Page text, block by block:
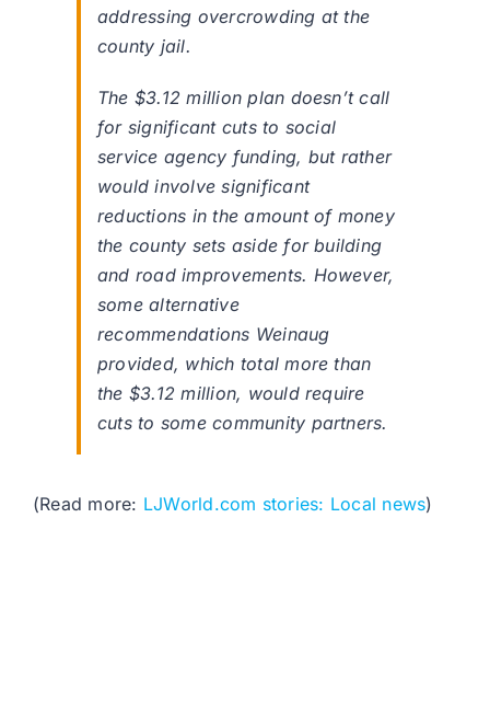
addressing overcrowding at the
county jail.
The $3.12 million plan doesn’t call
for significant cuts to social
service agency funding, but rather
would involve significant
reductions in the amount of money
the county sets aside for building
and road improvements. However,
some alternative
recommendations Weinaug
provided, which total more than
the $3.12 million, would require
cuts to some community partners.
(Read more: LJWorld.com stories: Local news)